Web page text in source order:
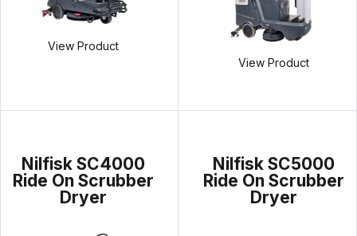
View Product
View Product
Nilfisk SC4000
Ride On Scrubber
Dryer
Nilfisk SC5000
Ride On Scrubber
Dryer